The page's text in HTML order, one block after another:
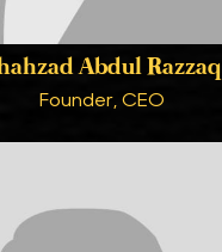
Abdul Razzaq
Founder, CEO